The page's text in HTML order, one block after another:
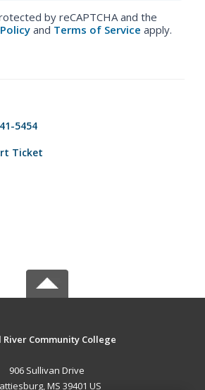
by reCAPTCHA and the
and Terms of Service apply.
5454
Ticket
River Community College
906 Sullivan Drive
MS 39401 US